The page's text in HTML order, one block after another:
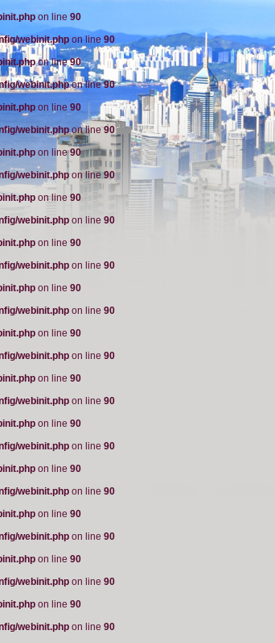
on line 90
webinit.php on line 90
on line90
webinit.phpon line90
on line 90
webinit.phpon line90
on line90
webinit.php on line90
on line 90
webinit.php on line 90
on line 90
webinit.php on line 90
on line 90
webinit.php on line 90
on line 90
webinit.php on line 90
on line 90
webinit.php on line 90
on line 90
webinit.php on line 90
on line 90
webinit.php on line 90
on line 90
webinit.php on line 90
on line 90
webinit.php on line 90
on line 90
webinit.php on line 90